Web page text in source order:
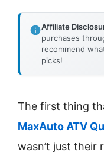
Affiliate
purchases
recommend
picks!
The first thing
MaxAuto ATV
wasn’t just their